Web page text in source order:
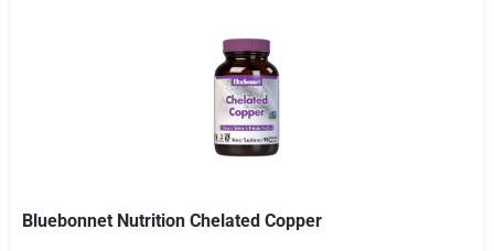
Bluebonnet Nutrition Chelated Copper